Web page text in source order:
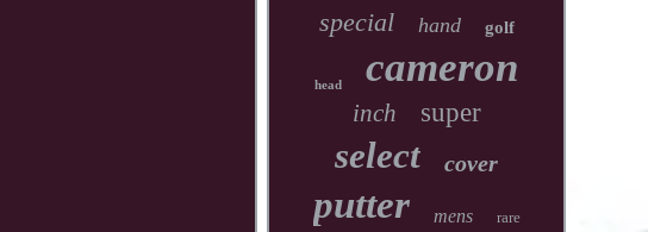
special hand golf
head cameron
inch super
select cover
putter mens rare